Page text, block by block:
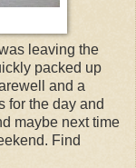
leaving the
packed up
and a
for the day and
maybe next time
Find